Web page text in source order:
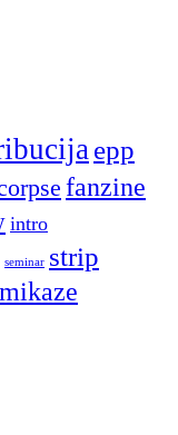
epp
fanzine
intro
seminar strip